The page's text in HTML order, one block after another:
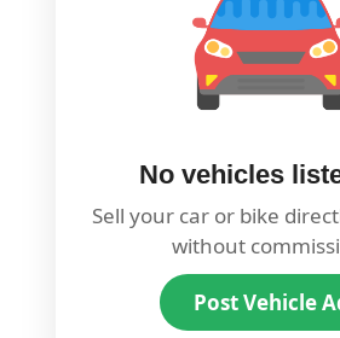
No vehicles
Sell your car or bike
without
Post Vehicle